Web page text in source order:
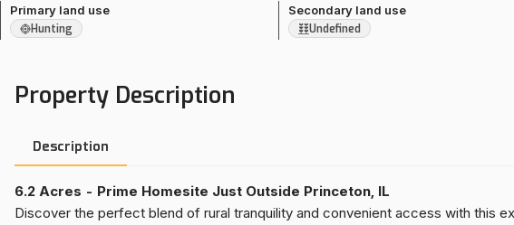
Primary land use
Hunting
Secondary land use
Undefined
Property Description
Description
6.2 Acres - Prime Homesite Just Outside Princeton, IL
Discover the perfect blend of rural tranquility and convenient access with this